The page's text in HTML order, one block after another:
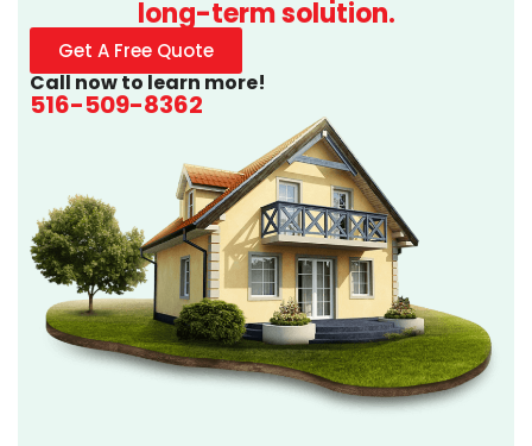
long-term solution.
Get A Free Quote
Call now to learn more!
516-509-8362